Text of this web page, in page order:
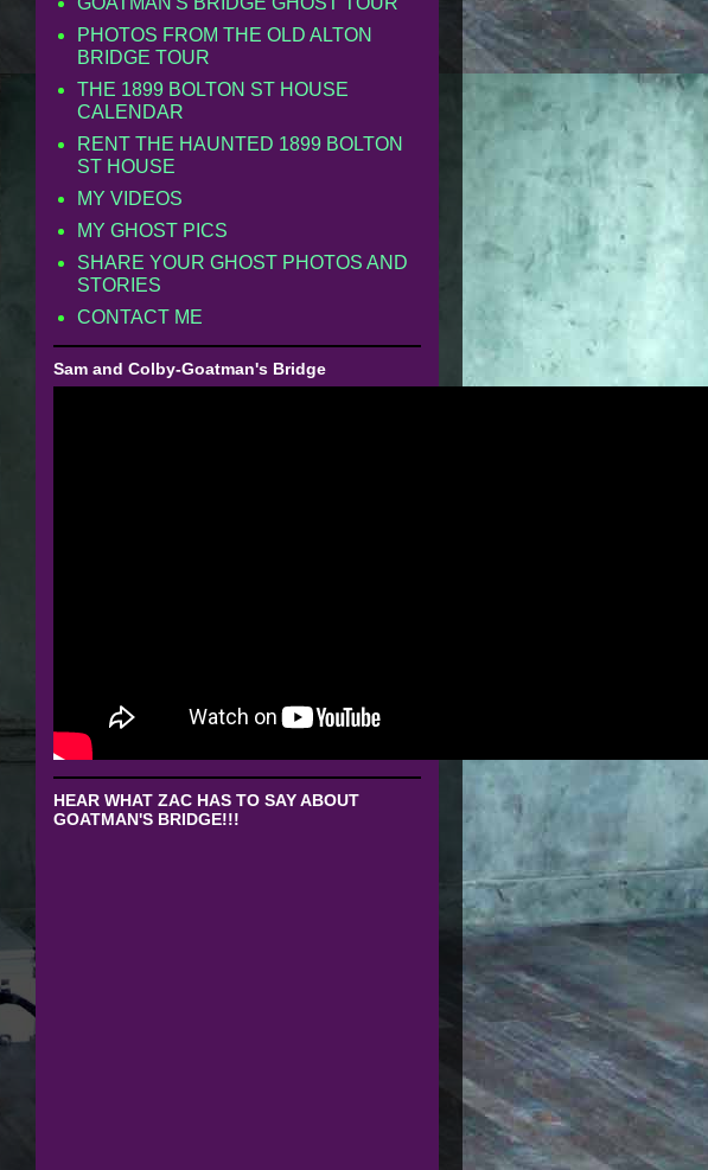
PHOTOS FROM THE OLD ALTON
BRIDGE TOUR
THE 1899 BOLTON ST HOUSE
CALENDAR
RENT THE HAUNTED 1899 BOLTON
ST HOUSE
MY VIDEOS
MY GHOST PICS
SHARE YOUR GHOST PHOTOS AND
STORIES
CONTACT ME
Sam and Colby-Goatman's Bridge
HEAR WHAT ZAC HAS TO SAY ABOUT
GOATMAN'S BRIDGE!!!